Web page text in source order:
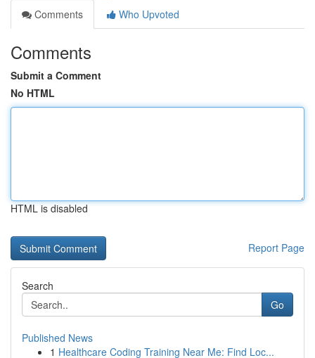
Comments
Who Upvoted
Comments
Submit a Comment
No HTML
HTML is disabled
Report Page
Search
Go
Published News
1 Healthcare Coding Training Near Me: Find Loc...